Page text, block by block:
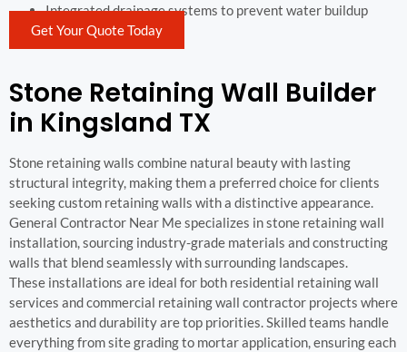
Integrated drainage systems to prevent water buildup
Get Your Quote Today
Stone Retaining Wall Builder
in Kingsland TX
Stone retaining walls combine natural beauty with lasting
structural integrity, making them a preferred choice for clients
seeking custom retaining walls with a distinctive appearance.
General Contractor Near Me specializes in stone retaining wall
installation, sourcing industry-grade materials and constructing
walls that blend seamlessly with surrounding landscapes.
These installations are ideal for both residential retaining wall
services and commercial retaining wall contractor projects where
aesthetics and durability are top priorities. Skilled teams handle
everything from site grading to mortar application, ensuring each